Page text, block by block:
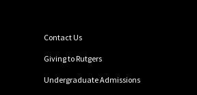
Contact Us
Giving to Rutgers
Undergraduate Admissions